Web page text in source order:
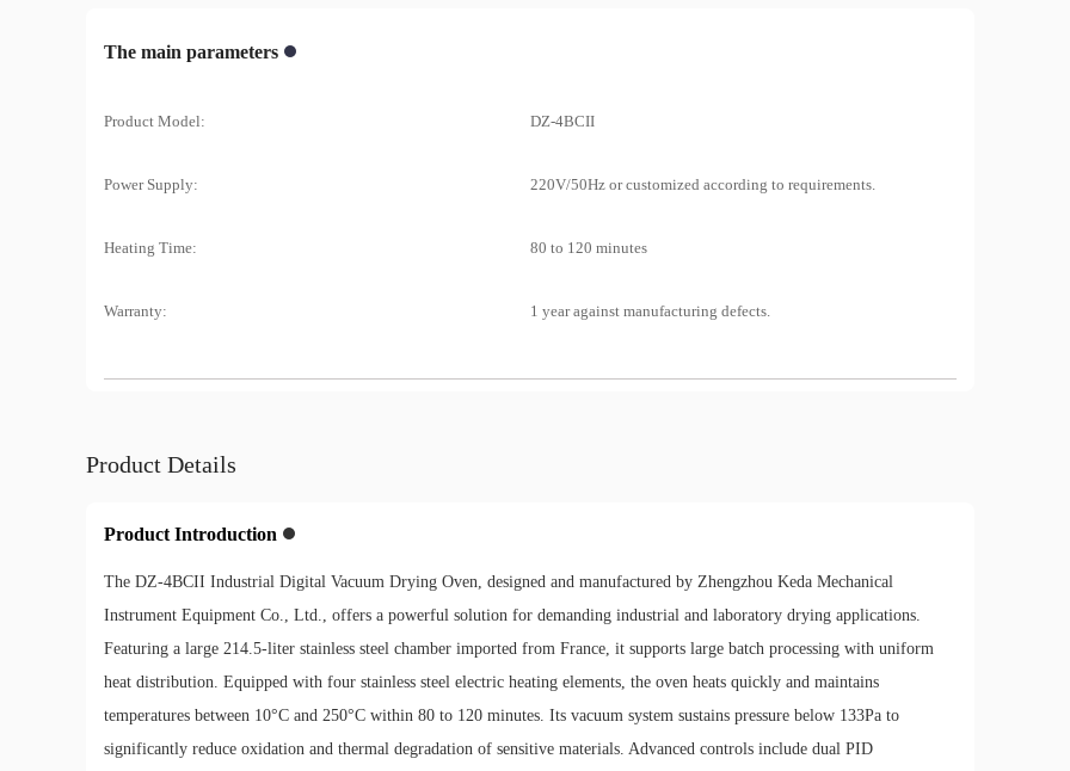
The main parameters
Product Model: DZ-4BCII
Power Supply: 220V/50Hz or customized according to requirements.
Heating Time: 80 to 120 minutes
Warranty: 1 year against manufacturing defects.
Product Details
Product Introduction
The DZ-4BCII Industrial Digital Vacuum Drying Oven, designed and manufactured by Zhengzhou Keda Mechanical
Instrument Equipment Co., Ltd., offers a powerful solution for demanding industrial and laboratory drying applications.
Featuring a large 214.5-liter stainless steel chamber imported from France, it supports large batch processing with uniform
heat distribution. Equipped with four stainless steel electric heating elements, the oven heats quickly and maintains
temperatures between 10°C and 250°C within 80 to 120 minutes. Its vacuum system sustains pressure below 133Pa to
significantly reduce oxidation and thermal degradation of sensitive materials. Advanced controls include dual PID